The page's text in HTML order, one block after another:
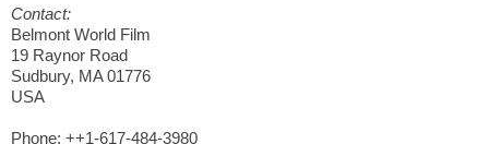
Contact:
Belmont World Film
19 Raynor Road
Sudbury, MA 01776
USA
Phone: ++1-617-484-3980